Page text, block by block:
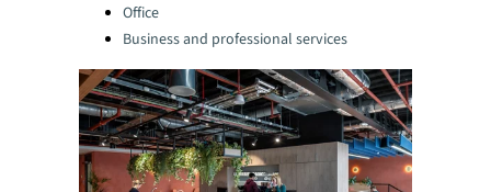
Office
Business and professional services